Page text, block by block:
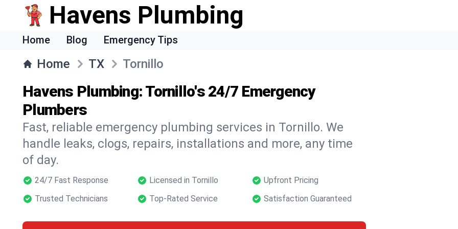
Havens Plumbing
Home Blog Emergency Tips
Home TX Tornillo
Havens Plumbing: Tornillo's 24/7 Emergency
Plumbers
Fast, reliable emergency plumbing services in Tornillo. We
handle leaks, clogs, repairs, installations and more, any time
of day.
24/7 Fast Response Licensed in Tornillo
Upfront Pricing
Trusted Technicians
Top-Rated Service Satisfaction Guaranteed